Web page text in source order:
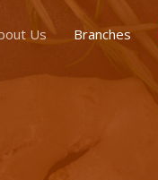
Us Branches